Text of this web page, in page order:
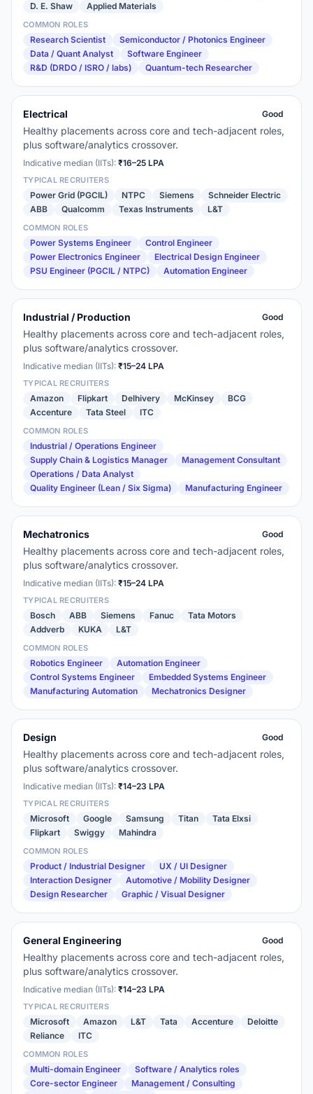
D. E. Shaw
Applied Materials
COMMON ROLES
Research Scientist
Semiconductor / Photonics Engineer
Data / Quant Analyst
Software Engineer
R&D (DRDO / ISRO / labs)
Quantum-tech Researcher
Electrical Good
Healthy placements across core and tech-adjacent roles,
plus software/analytics crossover.
Indicative median (IITs): ₹16–25 LPA
TYPICAL RECRUITERS
Power Grid (PGCIL) NTPC Siemens
Schneider Electric
ABB
Qualcomm Texas Instruments L&T
COMMON ROLES
Power Systems Engineer
Control Engineer
Power Electronics Engineer
Electrical Design Engineer
PSU Engineer (PGCIL / NTPC)
Automation Engineer
Industrial / Production Good
Healthy placements across core and tech-adjacent roles,
plus software/analytics crossover.
Indicative median (IITs): ₹15–24 LPA
TYPICAL RECRUITERS
Amazon Flipkart Delhivery McKinsey
BCG
Accenture
Tata Steel ITC
COMMON ROLES
Industrial / Operations Engineer
Supply Chain & Logistics Manager
Management Consultant
Operations / Data Analyst
Quality Engineer (Lean / Six Sigma)
Manufacturing Engineer
Mechatronics Good
Healthy placements across core and tech-adjacent roles,
plus software/analytics crossover.
Indicative median (IITs): ₹15–24 LPA
TYPICAL RECRUITERS
Bosch ABB Siemens Fanuc
Tata Motors
Addverb
KUKA L&T
COMMON ROLES
Robotics Engineer
Automation Engineer
Control Systems Engineer
Embedded Systems Engineer
Manufacturing Automation
Mechatronics Designer
Design Good
Healthy placements across core and tech-adjacent roles,
plus software/analytics crossover.
Indicative median (IITs): ₹14–23 LPA
TYPICAL RECRUITERS
Microsoft Google Samsung Titan
Tata Elxsi
Flipkart
Swiggy Mahindra
COMMON ROLES
Product / Industrial Designer
UX / UI Designer
Interaction Designer
Automotive / Mobility Designer
Design Researcher
Graphic / Visual Designer
General Engineering Good
Healthy placements across core and tech-adjacent roles,
plus software/analytics crossover.
Indicative median (IITs): ₹14–23 LPA
TYPICAL RECRUITERS
Microsoft Amazon L&T Tata Accenture
Deloitte
Reliance
ITC
COMMON ROLES
Multi-domain Engineer
Software / Analytics roles
Core-sector Engineer
Management / Consulting